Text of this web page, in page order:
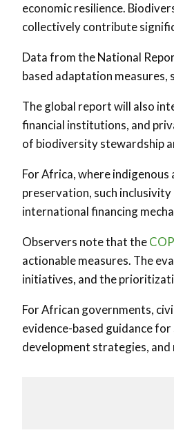
economic resilience.
collectively contribute
Data from the National
based adaptation measures,
The global report will also
financial institutions, and
of biodiversity stewardship
For Africa, where
preservation, such
international financing
Observers note that the
actionable measures. The
initiatives, and the
For African governments,
evidence-based guidance
development strategies, and